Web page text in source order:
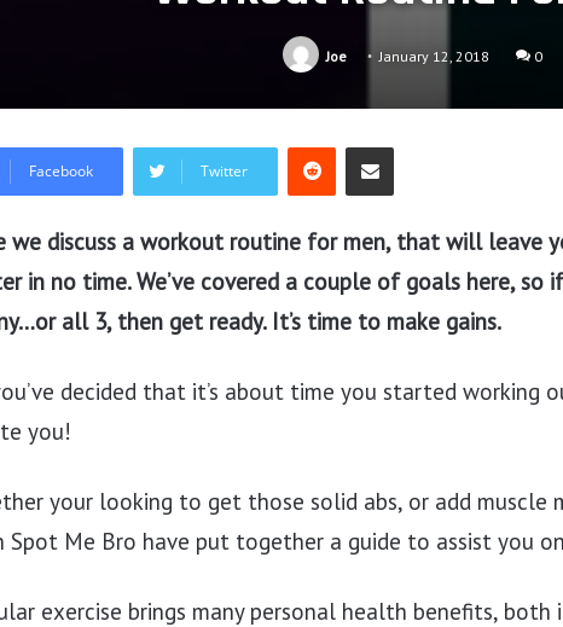
Joe January 12, 2018 0
Facebook Twitter
Reddit Share via Email
we discuss a workout routine for men, that will leave
in no time. We’ve covered a couple of goals here, so
all 3, then get ready. It’s time to make gains.
decided that it’s about time you started working
you!
your looking to get those solid abs, or add muscle
Spot Me Bro have put together a guide to assist you
exercise brings many personal health benefits,